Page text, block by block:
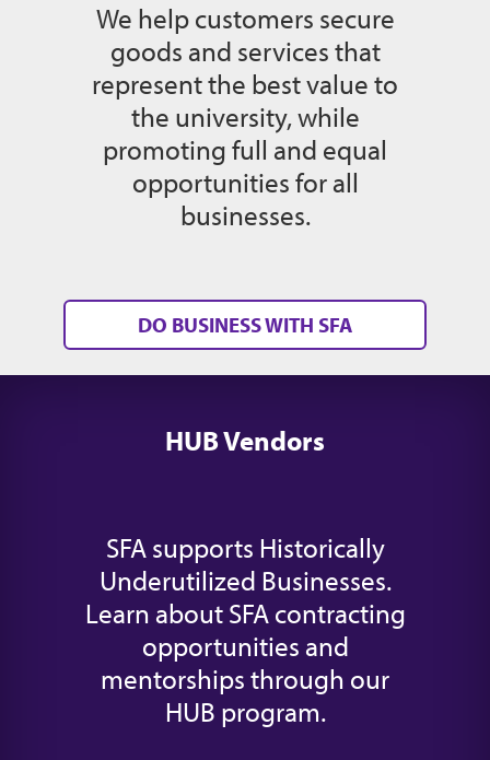
We help customers secure
goods and services that
represent the best value to
the university, while
promoting full and equal
opportunities for all
businesses.
DO BUSINESS WITH SFA
HUB Vendors
SFA supports Historically
Underutilized Businesses.
Learn about SFA contracting
opportunities and
mentorships through our
HUB program.